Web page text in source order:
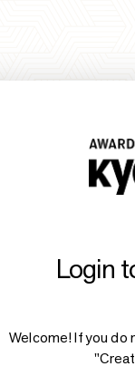
Login
Welcome! If you do